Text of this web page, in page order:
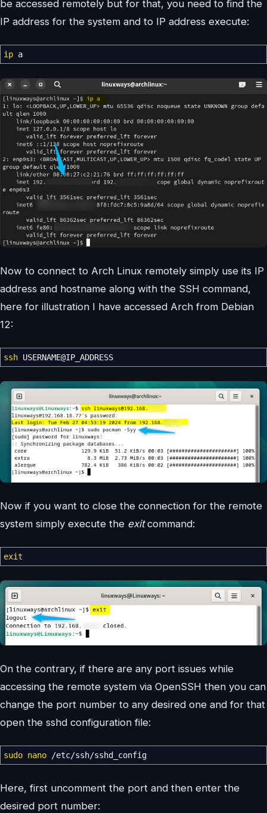
be accessed remotely but for that, you need to find the
IP address for the system and to IP address execute:
ip a
Now to connect to Arch Linux remotely simply use its IP
address and hostname along with the SSH command,
here for illustration I have accessed Arch from Debian
12:
ssh USERNAME@IP_ADDRESS
Now if you want to close the connection for the remote
system simply execute the exitcommand:
exit
On the contrary, if there are any port issues while
accessing the remote system via OpenSSH then you can
change the port number to any desired one and for that
open the sshd configuration file:
sudo nano /etc/ssh/sshd_config
Here, first uncomment the port and then enter the
desired port number: